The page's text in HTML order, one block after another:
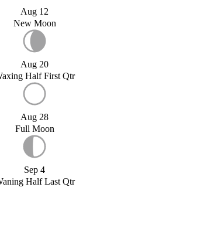
Aug 12
New Moon
Aug 20
Half First Qtr
Aug 28
Full Moon
Sep 4
Half Last Qtr